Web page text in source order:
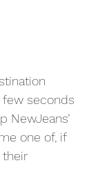
few seconds
NewJeans’
one of, if
their